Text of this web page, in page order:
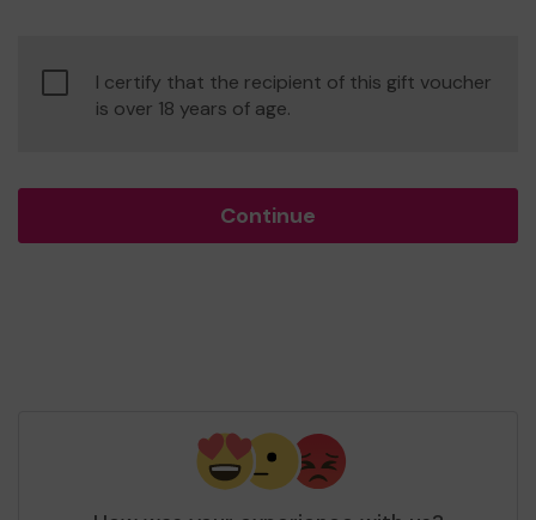
age
I certify that the recipient of this gift voucher
is over 18 years of age.
Continue